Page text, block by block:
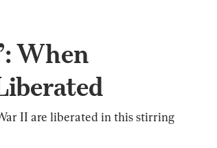
When
II are liberated in this stirring